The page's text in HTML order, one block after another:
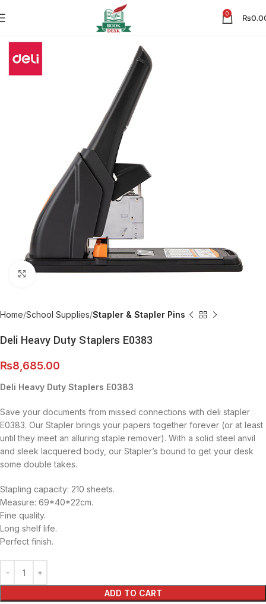
0 ₨
Click to enlarge
Home School Supplies Stapler & Stapler Pins
Deli Heavy Duty Staplers E0383
₨8,685.00
Deli Heavy Duty Staplers E0383
Save your documents from missed connections with deli stapler
E0383. Our Stapler brings your papers together forever (or at least
until they meet an alluring staple remover). With a solid steel anvil
and sleek lacquered body, our Stapler’s bound to get your desk
some double takes.
Stapling capacity: 210 sheets.
Measure: 69*40*22cm.
Fine quality.
Long shelf life.
Perfect finish.
ADD TO CART